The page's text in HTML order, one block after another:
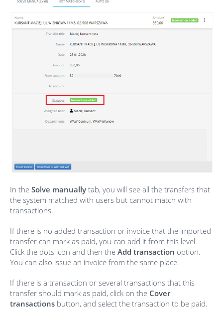
In the Solve manually tab, you will see all the transfers that
the system matched with users but cannot match with
transactions.
If there is no added transaction or invoice that the imported
transfer can mark as paid, you can add it from this level.
Click the dots icon and then the Add transaction option.
You can also issue an invoice from the same place.
If there is a transaction or several transactions that this
transfer should mark as paid, click on the Cover
transactions button, and select the transaction to be paid.